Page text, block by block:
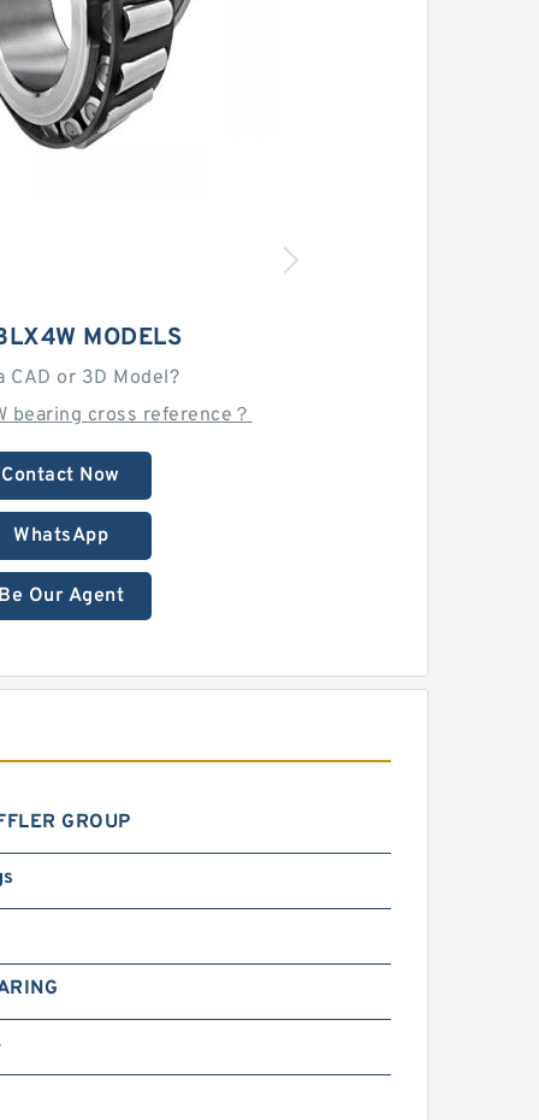
MODELS
CAD or 3D Model?
bearing cross reference？
Contact Now
WhatsApp
Be Our Agent
GROUP